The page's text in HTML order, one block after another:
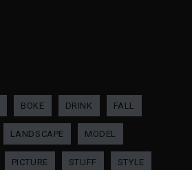
BOKE DRINK FALL
LANDSCAPE MODEL
PICTURE STUFF STYLE